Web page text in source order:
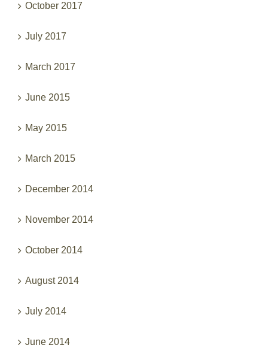
October 2017
July 2017
March 2017
June 2015
May 2015
March 2015
December 2014
November 2014
October 2014
August 2014
July 2014
June 2014